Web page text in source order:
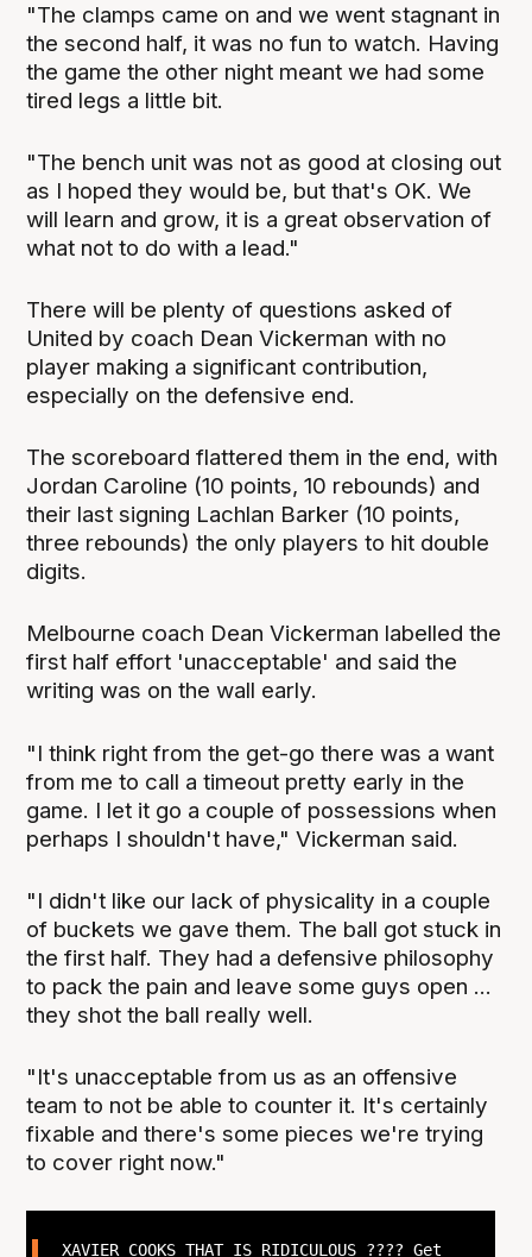
"The clamps came on and we went stagnant in
the second half, it was no fun to watch. Having
the game the other night meant we had some
tired legs a little bit.
"The bench unit was not as good at closing out
as I hoped they would be, but that's OK. We
will learn and grow, it is a great observation of
what not to do with a lead."
There will be plenty of questions asked of
United by coach Dean Vickerman with no
player making a significant contribution,
especially on the defensive end.
The scoreboard flattered them in the end, with
Jordan Caroline (10 points, 10 rebounds) and
their last signing Lachlan Barker (10 points,
three rebounds) the only players to hit double
digits.
Melbourne coach Dean Vickerman labelled the
first half effort 'unacceptable' and said the
writing was on the wall early.
"I think right from the get-go there was a want
from me to call a timeout pretty early in the
game. I let it go a couple of possessions when
perhaps I shouldn't have," Vickerman said.
"I didn't like our lack of physicality in a couple
of buckets we gave them. The ball got stuck in
the first half. They had a defensive philosophy
to pack the pain and leave some guys open ...
they shot the ball really well.
"It's unacceptable from us as an offensive
team to not be able to counter it. It's certainly
fixable and there's some pieces we're trying
to cover right now."
XAVIER COOKS THAT IS RIDICULOUS ???? Get